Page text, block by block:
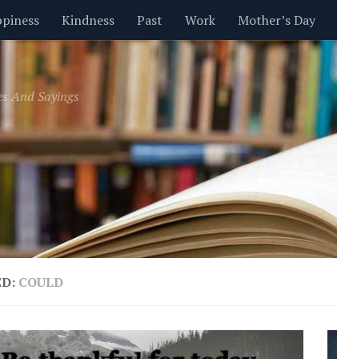
Kindness Past Work Mother’s Day
Inspirational Leadership Men Money
Valentine’s Day Women Relationships
And Sayings
COULD